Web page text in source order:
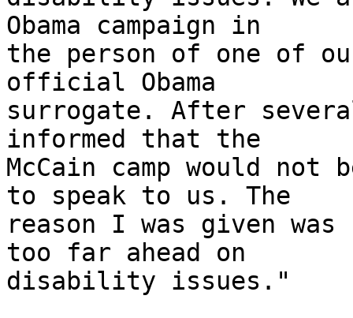
Obama campaign in
the person of one of
official Obama
surrogate. After
informed that the
McCain camp would
to speak to us. The
reason I was given was
too far ahead on
disability issues."